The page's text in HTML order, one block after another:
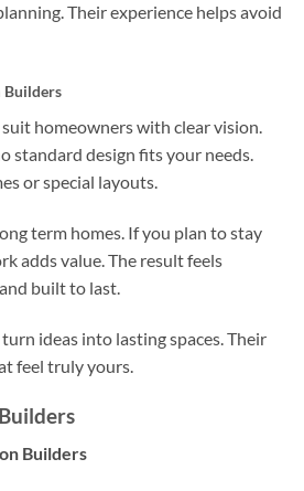
Their experience helps avoid
Builders
homeowners with clear vision.
standard design fits your needs.
or special layouts.
term homes. If you plan to stay
adds value. The result feels
built to last.
ideas into lasting spaces. Their
feel truly yours.
Builders